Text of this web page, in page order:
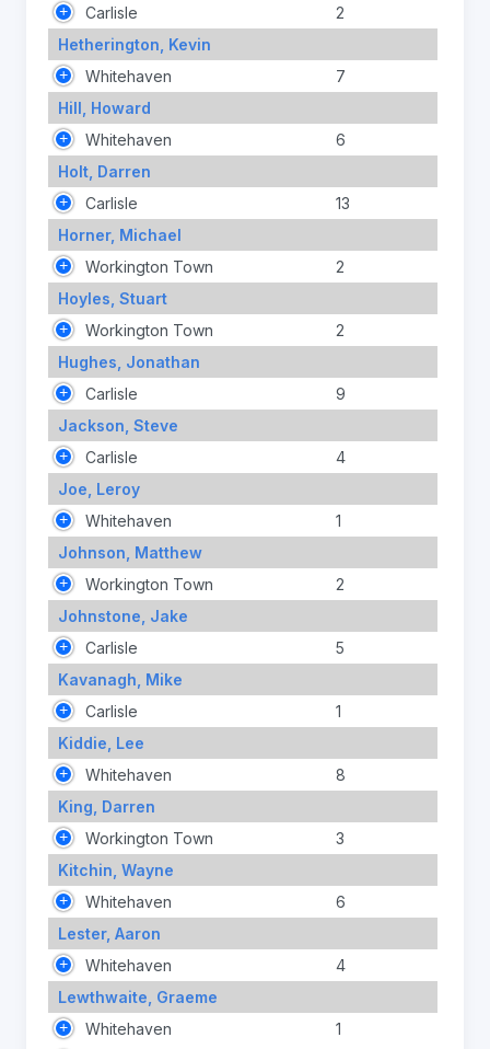
Carlisle
2
Hetherington, Kevin
Whitehaven
7
Hill, Howard
Whitehaven
6
Holt, Darren
Carlisle
13
Horner, Michael
Workington Town
2
Hoyles, Stuart
Workington Town
2
Hughes, Jonathan
Carlisle
9
Jackson, Steve
Carlisle
4
Joe, Leroy
Whitehaven
1
Johnson, Matthew
Workington Town
2
Johnstone, Jake
Carlisle
5
Kavanagh, Mike
Carlisle
1
Kiddie, Lee
Whitehaven
8
King, Darren
Workington Town
3
Kitchin, Wayne
Whitehaven
6
Lester, Aaron
Whitehaven
4
Lewthwaite, Graeme
Whitehaven
1